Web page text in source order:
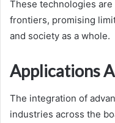
These technologies
frontiers, promising
and society as a whole.
Applications
The integration of
industries across the